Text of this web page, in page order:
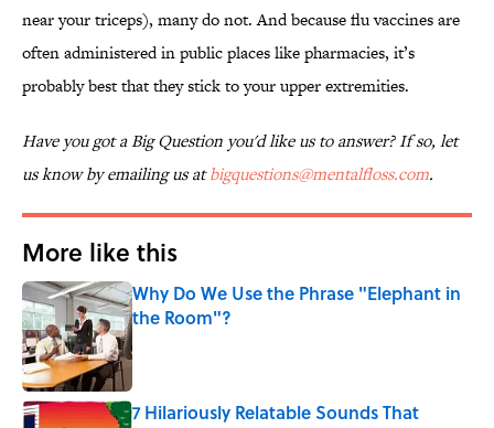
near your triceps), many do not. And because flu vaccines are
often administered in public places like pharmacies, it’s
probably best that they stick to your upper extremities.
Have you got a Big Question you'd like us to answer? If so, let
us know by emailing us atbigquestions@mentalfloss.com.
More like this
Why Do We Use the Phrase "Elephant in
the Room"?
Published by on Invalid Date
7 Hilariously Relatable Sounds That